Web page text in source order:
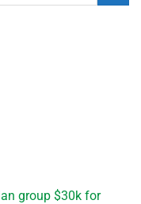
group $30k for